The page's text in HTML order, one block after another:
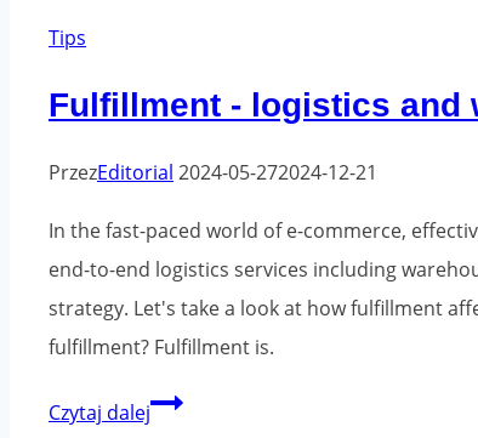
plastic?
Tips
Fulfillment - logistics and
PrzezEditorial 2024-05-272024-12-21
In the fast-paced world of e-commerce,
end-to-end logistics services including
strategy. Let's take a look at how fulfillment
fulfillment? Fulfillment is.
Czytaj dalejFulfillment